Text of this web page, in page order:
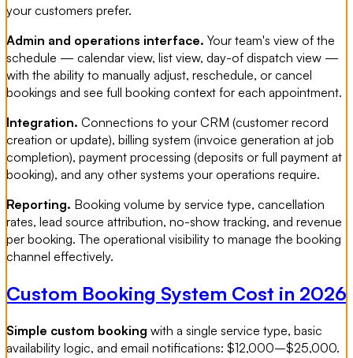
your customers prefer.
Admin and operations interface. Your team's view of the
schedule — calendar view, list view, day-of dispatch view —
with the ability to manually adjust, reschedule, or cancel
bookings and see full booking context for each appointment.
Integration. Connections to your CRM (customer record
creation or update), billing system (invoice generation at job
completion), payment processing (deposits or full payment at
booking), and any other systems your operations require.
Reporting. Booking volume by service type, cancellation
rates, lead source attribution, no-show tracking, and revenue
per booking. The operational visibility to manage the booking
channel effectively.
Custom Booking System Cost in 2026
Simple custom booking with a single service type, basic
availability logic, and email notifications: $12,000–$25,000.